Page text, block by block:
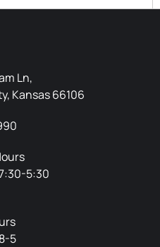
Ln,
Kansas 66106
5:30
5